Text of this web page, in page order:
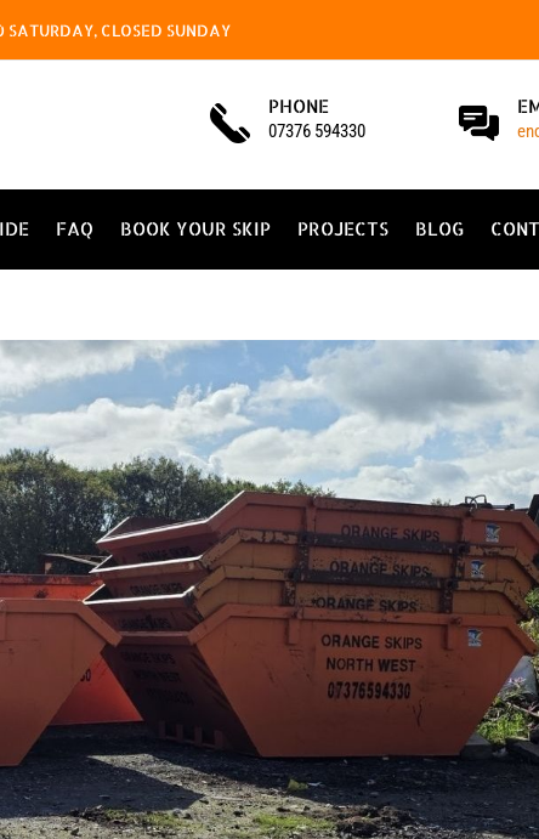
CLOSED SUNDAY
PHONE
07376 594330
FAQ BOOK YOUR SKIP PROJECTS BLOG